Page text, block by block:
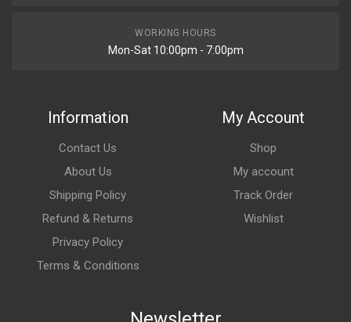
WORKING HOURS
Mon-Sat 10:00pm - 7:00pm
Information
Contact Us
About Us
Shipping Policy
Refund & Returns
Privacy Policy
Terms & Conditions
My Account
Shop
My account
Track Order
Wishlist